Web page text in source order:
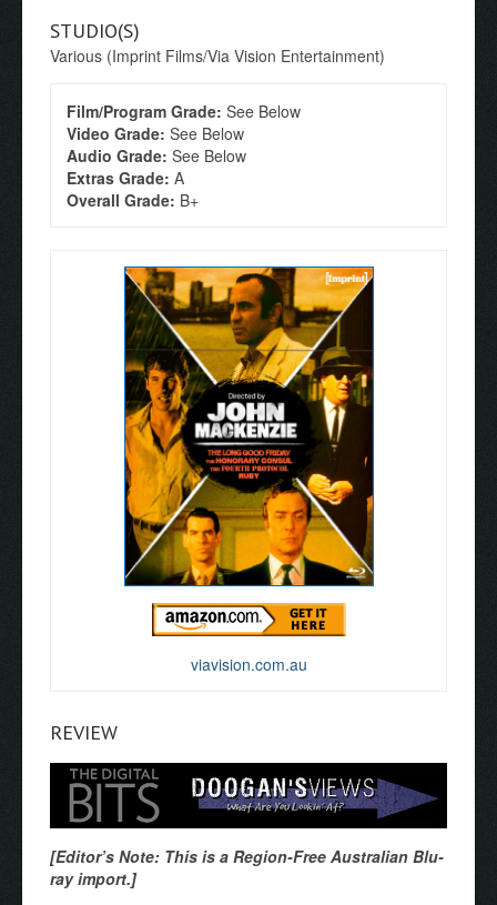
STUDIO(S)
Various (Imprint Films/Via Vision Entertainment)
Film/Program Grade: See Below
Video Grade: See Below
Audio Grade: See Below
Extras Grade: A
Overall Grade: B+
viavision.com.au
REVIEW
[Editor’s Note: This is a Region-Free Australian Blu-
ray import.]